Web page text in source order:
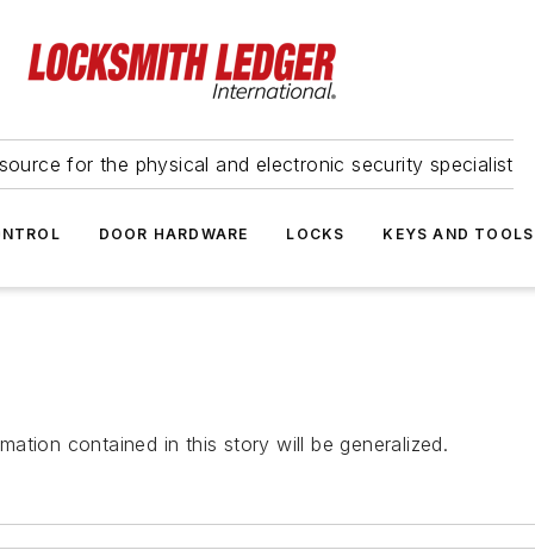
for the physical and electronic security specialist
DOOR HARDWARE LOCKS KEYS AND TOOLS
contained in this story will be generalized.